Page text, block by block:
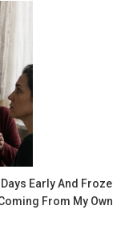
Early And Froze
From My Own